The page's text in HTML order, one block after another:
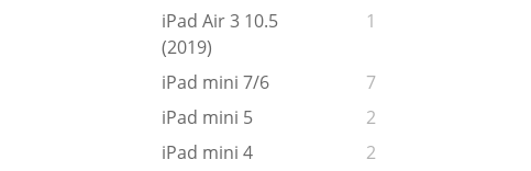
iPad Air 3 10.5
(2019)
1
iPad mini 7/6
7
iPad mini 5
2
iPad mini 4
2